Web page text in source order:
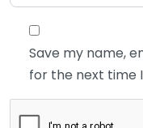
Save my name,
for the next time